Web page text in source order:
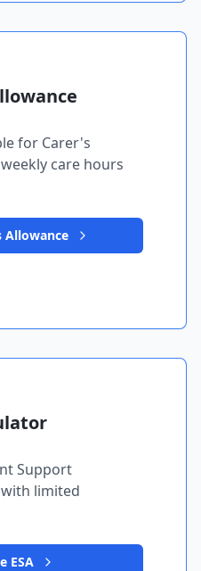
for Carer's
care hours
Allowance
Support
limited
ESA